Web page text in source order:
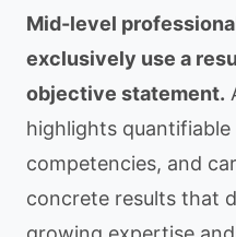
Mid-level
exclusively use a
objective statement.
highlights
competencies, and
concrete results that